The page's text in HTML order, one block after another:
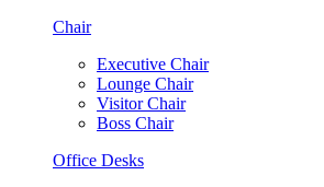
Chair
Executive Chair
Lounge Chair
Visitor Chair
Boss Chair
Office Desks